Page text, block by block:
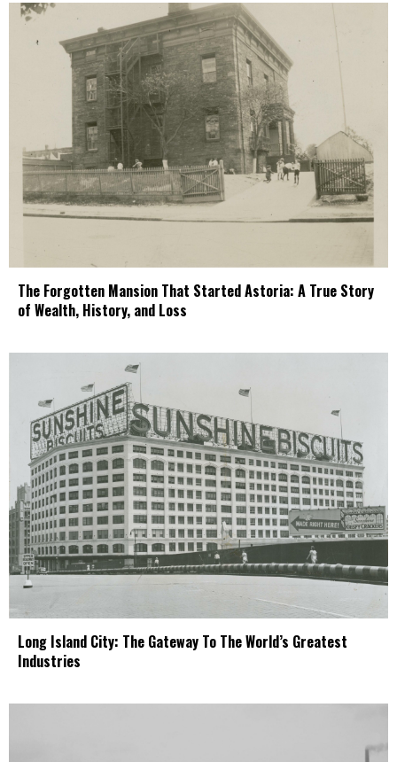
The Forgotten Mansion That Started Astoria: A True Story
of Wealth, History, and Loss
Long Island City: The Gateway To The World’s Greatest
Industries